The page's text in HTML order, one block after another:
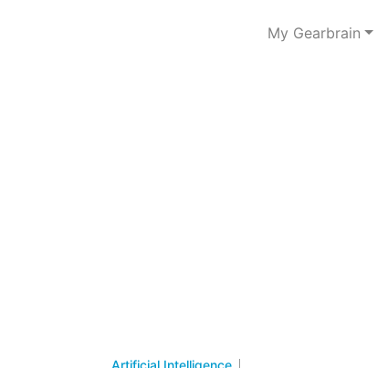
My Gearbrain
Artificial Intelligence